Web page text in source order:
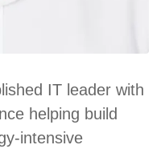
IT leader with
helping build
intensive